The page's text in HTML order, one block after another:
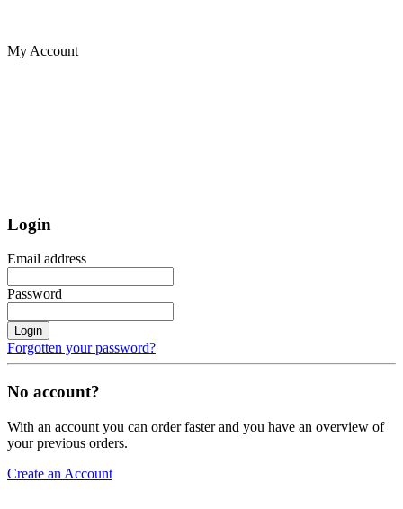
My Account
Login
Email address
Password
Login
Forgotten your password?
No account?
With an account you can order faster and you have an overview of
your previous orders.
Create an Account